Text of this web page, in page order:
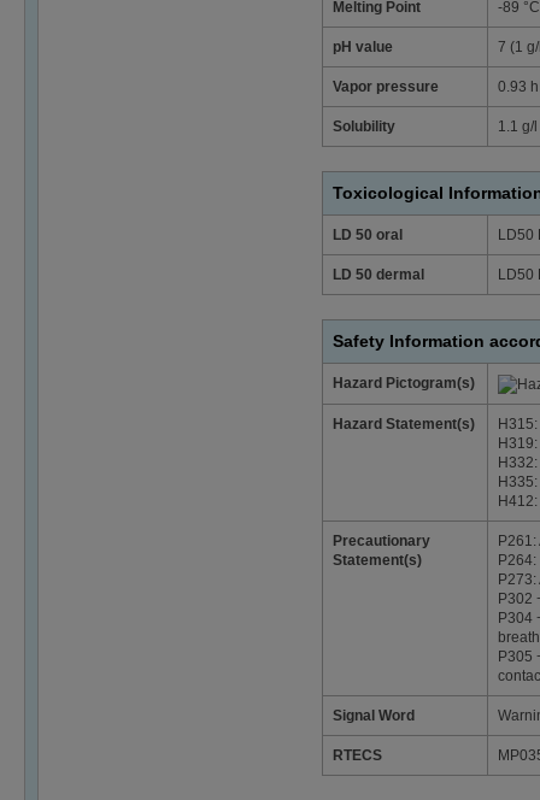
Melting Point -89 °C
pH value 7 (1
Vapor pressure 0.93
Solubility 1.1 g/l
Toxicological
LD 50 oral LD50
LD 50 dermal LD50
Safety Information
Hazard Pictogram(s)
Hazard Statement(s)
Precautionary
Statement(s)
P302
P304
P305
Signal Word
RTECS